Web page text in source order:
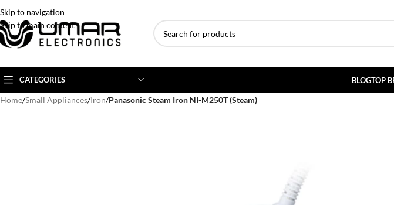
Skip to navigation
Skip to main content
CATEGORIES BLOGTOP
Home/Small Appliances/Iron/Panasonic Steam Iron NI-M250T (Steam)